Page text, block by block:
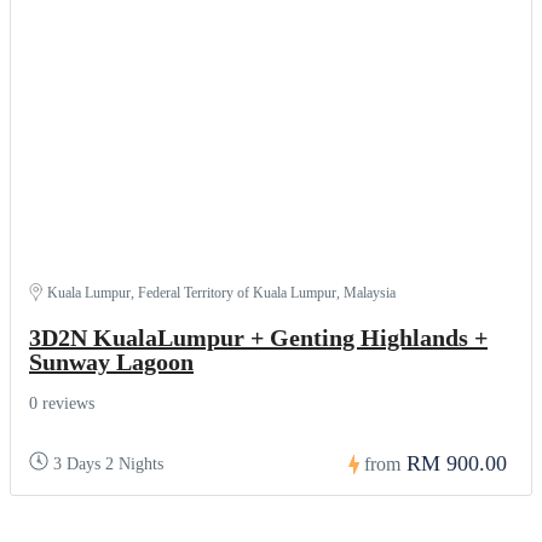
Kuala Lumpur, Federal Territory of Kuala Lumpur, Malaysia
3D2N KualaLumpur + Genting Highlands +
Sunway Lagoon
0 reviews
3 Days 2 Nights from RM 900.00